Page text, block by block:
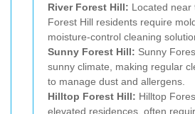
River Forest Hill: Located near
Forest Hill residents require
moisture-control cleaning
Sunny Forest Hill: Sunny
sunny climate, making regular
to manage dust and allergens.
Hilltop Forest Hill: Hilltop
elevated residences, often